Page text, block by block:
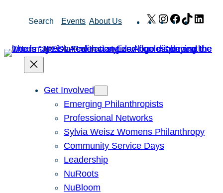
Search Events About Us X Instagram
Facebook
TikTok
Get Involved
Emerging Philanthropists
Professional Networks
Sylvia Weisz Womens Philanthropy
Community Service Days
Leadership
NuRoots
NuBloom